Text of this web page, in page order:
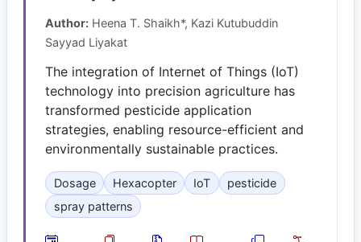
Author: Heena T. Shaikh*, Kazi Kutubuddin
Sayyad Liyakat
The integration of Internet of Things (IoT)
technology into precision agriculture has
transformed pesticide application
strategies, enabling resource-efficient and
environmentally sustainable practices.
Dosage Hexacopter IoT
pesticide
spray patterns